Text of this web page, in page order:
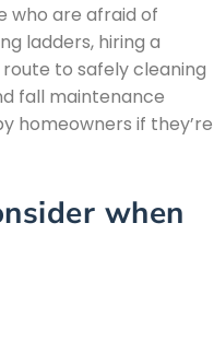
who are afraid of
ladders, hiring a
to safely cleaning
fall maintenance
homeowners if they’re
when